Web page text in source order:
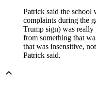
Patrick said the school
complaints during the
Trump sign) was
from something that
that was insensitive,
Patrick said.